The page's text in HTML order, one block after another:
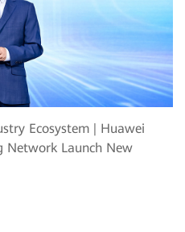
Ecosystem | Huawei
Network Launch New